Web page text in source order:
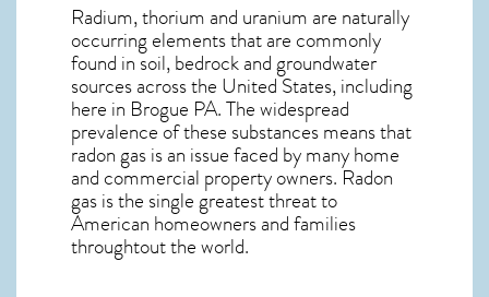
Radium, thorium and uranium are naturally
occurring elements that are commonly
found in soil, bedrock and groundwater
sources across the United States, including
here in Brogue PA. The widespread
prevalence of these substances means that
radon gas is an issue faced by many home
and commercial property owners. Radon
gas is the single greatest threat to
American homeowners and families
throughtout the world.